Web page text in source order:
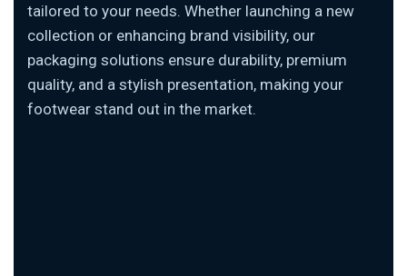
tailored to your needs. Whether launching a new
collection or enhancing brand visibility, our
packaging solutions ensure durability, premium
quality, and a stylish presentation, making your
footwear stand out in the market.